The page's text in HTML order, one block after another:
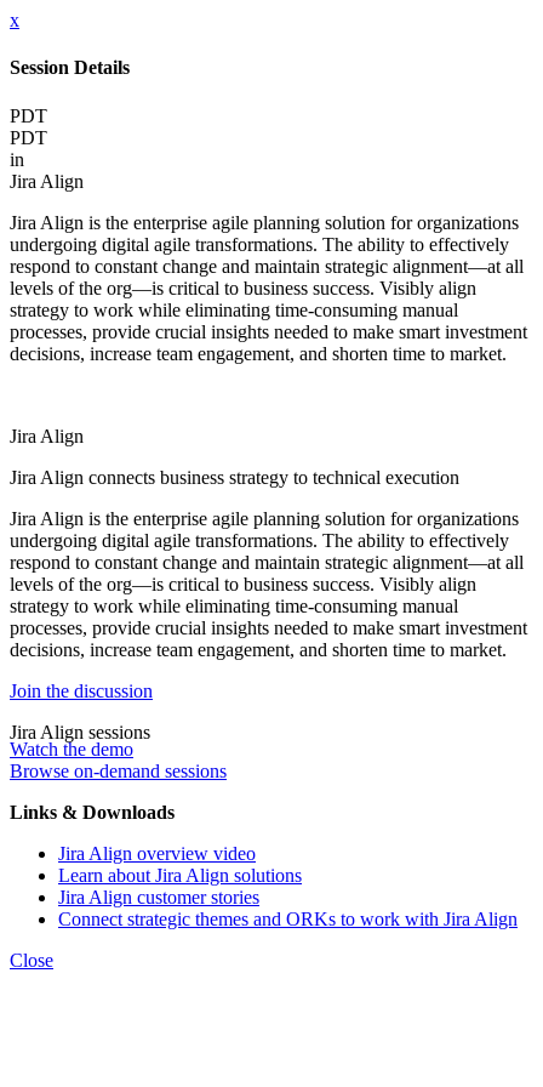
x
Session Details
PDT
PDT
in
Jira Align
Jira Align is the enterprise agile planning solution for organizations
undergoing digital agile transformations. The ability to effectively
respond to constant change and maintain strategic alignment—at all
levels of the org—is critical to business success. Visibly align
strategy to work while eliminating time-consuming manual
processes, provide crucial insights needed to make smart investment
decisions, increase team engagement, and shorten time to market.
Jira Align
Jira Align connects business strategy to technical execution
Jira Align is the enterprise agile planning solution for organizations
undergoing digital agile transformations. The ability to effectively
respond to constant change and maintain strategic alignment—at all
levels of the org—is critical to business success. Visibly align
strategy to work while eliminating time-consuming manual
processes, provide crucial insights needed to make smart investment
decisions, increase team engagement, and shorten time to market.
Join the discussion
Jira Align sessions
Watch the demo
Browse on-demand sessions
Links & Downloads
Jira Align overview video
Learn about Jira Align solutions
Jira Align customer stories
Connect strategic themes and ORKs to work with Jira Align
Close